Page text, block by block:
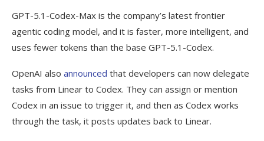
GPT-5.1-Codex-Max is the company’s latest frontier
agentic coding model, and it is faster, more intelligent, and
uses fewer tokens than the base GPT-5.1-Codex.
OpenAI also announced that developers can now delegate
tasks from Linear to Codex. They can assign or mention
Codex in an issue to trigger it, and then as Codex works
through the task, it posts updates back to Linear.